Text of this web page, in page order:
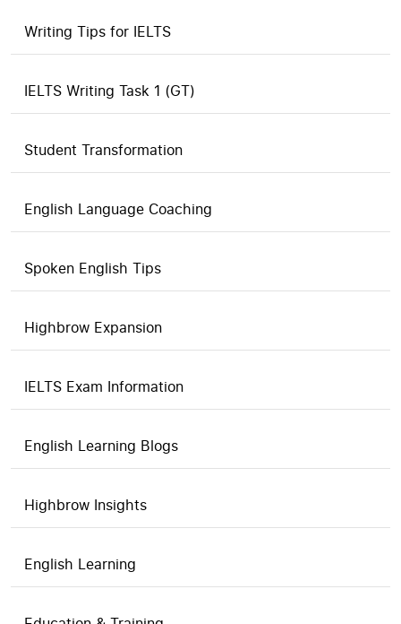
Writing Tips for IELTS
IELTS Writing Task 1 (GT)
Student Transformation
English Language Coaching
Spoken English Tips
Highbrow Expansion
IELTS Exam Information
English Learning Blogs
Highbrow Insights
English Learning